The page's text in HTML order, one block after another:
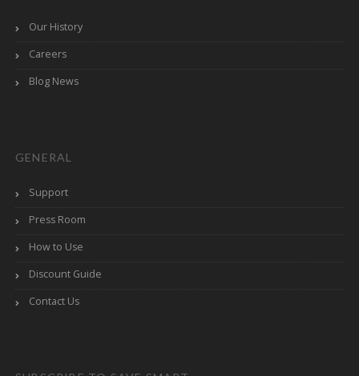
Our History
Careers
Blog News
GENERAL
Support
Press Room
How to Use
Discount Guide
Contact Us